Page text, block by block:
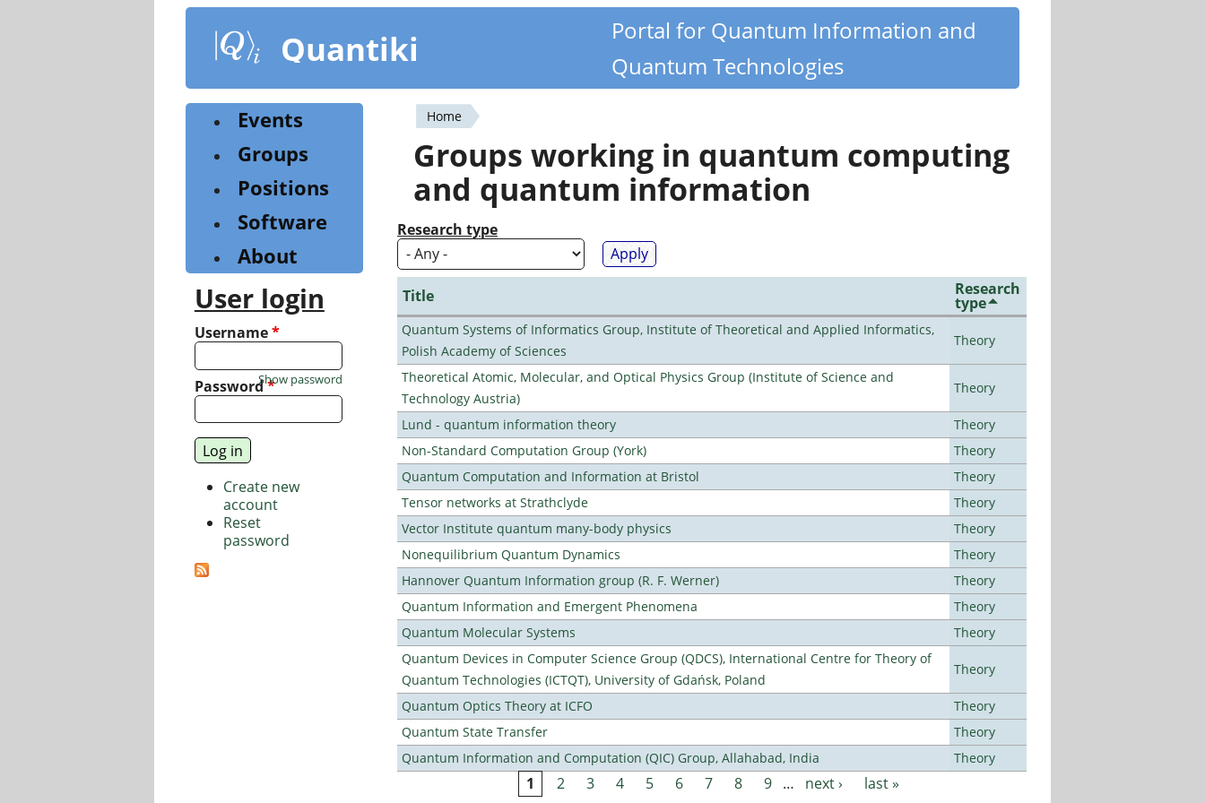
content
Quantiki
Portal for Quantum Information and
Quantum Technologies
You
are
here
Home
Groups working in quantum computing
and quantum information
Research type
Title Research
type
Quantum Systems of Informatics Group, Institute of Theoretical and Applied Informatics,
Polish Academy of Sciences
Theory
Theoretical Atomic, Molecular, and Optical Physics Group (Institute of Science and
Technology Austria)
Theory
Lund - quantum information theory
Theory
Non-Standard Computation Group (York)
Theory
Quantum Computation and Information at Bristol
Theory
Tensor networks at Strathclyde
Theory
Vector Institute quantum many-body physics
Theory
Nonequilibrium Quantum Dynamics
Theory
Hannover Quantum Information group (R. F. Werner)
Theory
Quantum Information and Emergent Phenomena
Theory
Quantum Molecular Systems
Theory
Quantum Devices in Computer Science Group (QDCS), International Centre for Theory of
Quantum Technologies (ICTQT), University of Gdańsk, Poland
Theory
Quantum Optics Theory at ICFO
Theory
Quantum State Transfer
Theory
Quantum Information and Computation (QIC) Group, Allahabad, India
Theory
1 2 3 4 5 6 7 8 9 … next › last »
Events
Groups
Positions
Software
About
User login
Username*
Password*
Show password
Create new
account
Reset
password